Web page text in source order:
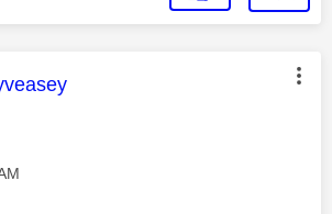
was authored by: